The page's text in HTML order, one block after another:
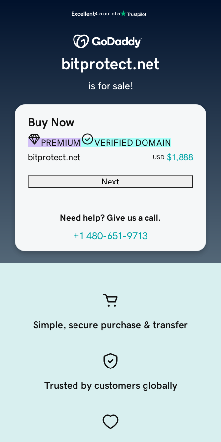
Excellent4.5 out of 5
Buy Now
PREMIUM
VERIFIED DOMAIN
bitprotect.net
USD $1,888
Next
Need help? Give us a call.
+1 480-651-9713
bitprotect.net
is for sale!
Simple, secure purchase & transfer
Trusted by customers globally